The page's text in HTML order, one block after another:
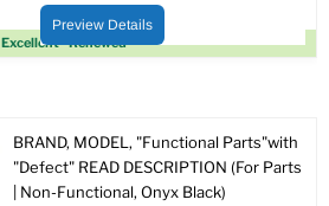
Excellent - Renewed
price
price
Preview Details
BRAND, MODEL, "Functional Parts"with
"Defect" READ DESCRIPTION (For Parts
| Non-Functional, Onyx Black)